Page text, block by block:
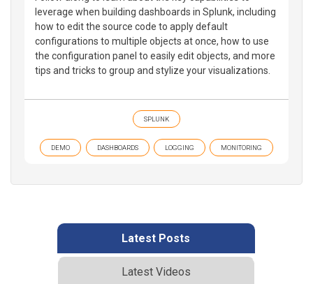
leverage when building dashboards in Splunk, including
how to edit the source code to apply default
configurations to multiple objects at once, how to use
the configuration panel to easily edit objects, and more
tips and tricks to group and stylize your visualizations.
SPLUNK
DEMO DASHBOARDS LOGGING MONITORING
Latest Posts
Latest Videos